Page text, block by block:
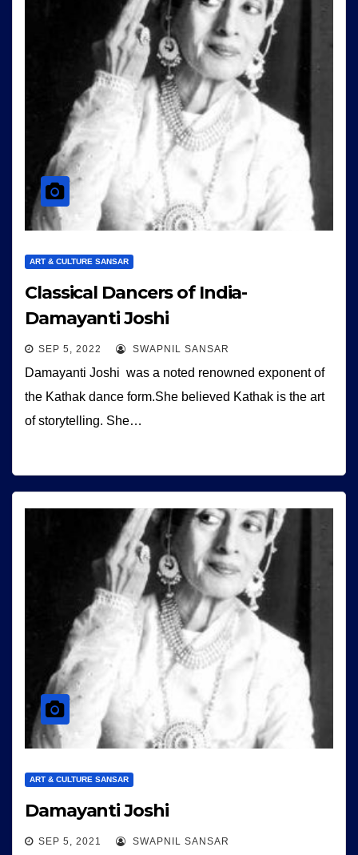
ART & CULTURE SANSAR
Classical Dancers of India-
Damayanti Joshi
SEP 5, 2022 SWAPNIL SANSAR
Damayanti Joshi was a noted renowned exponent of
the Kathak dance form.She believed Kathak is the art
of storytelling. She…
ART & CULTURE SANSAR
Damayanti Joshi
SEP 5, 2021 SWAPNIL SANSAR